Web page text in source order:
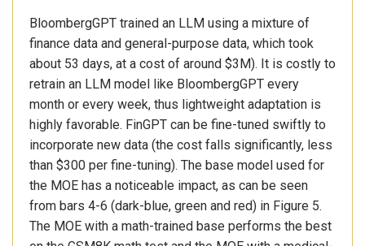
BloombergGPT trained an LLM using a mixture of
finance data and general-purpose data, which took
about 53 days, at a cost of around $3M). It is costly to
retrain an LLM model like BloombergGPT every
month or every week, thus lightweight adaptation is
highly favorable. FinGPT can be fine-tuned swiftly to
incorporate new data (the cost falls significantly, less
than $300 per fine-tuning). The base model used for
the MOE has a noticeable impact, as can be seen
from bars 4-6 (dark-blue, green and red) in Figure 5.
The MOE with a math-trained base performs the best